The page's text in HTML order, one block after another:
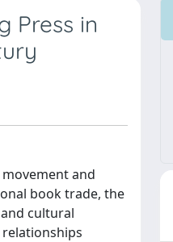
Press in
and
book trade, the
cultural